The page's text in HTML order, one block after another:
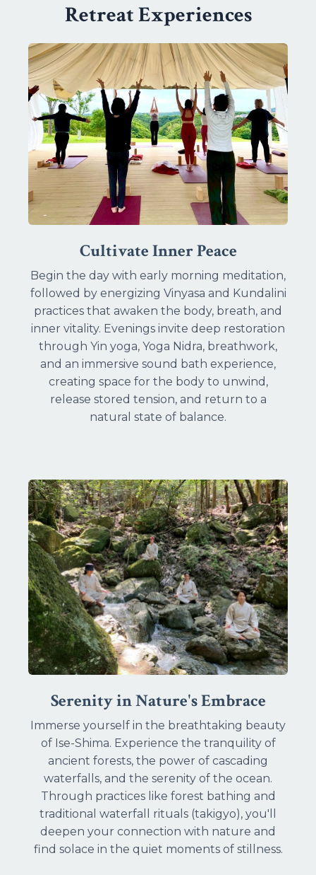
Retreat Experiences
Cultivate Inner Peace
Begin the day with early morning meditation,
followed by energizing Vinyasa and Kundalini
practices that awaken the body, breath, and
inner vitality. Evenings invite deep restoration
through Yin yoga, Yoga Nidra, breathwork,
and an immersive sound bath experience,
creating space for the body to unwind,
release stored tension, and return to a
natural state of balance.
Serenity in Nature's Embrace
Immerse yourself in the breathtaking beauty
of Ise-Shima. Experience the tranquility of
ancient forests, the power of cascading
waterfalls, and the serenity of the ocean.
Through practices like forest bathing and
traditional waterfall rituals (takigyo), you'll
deepen your connection with nature and
find solace in the quiet moments of stillness.